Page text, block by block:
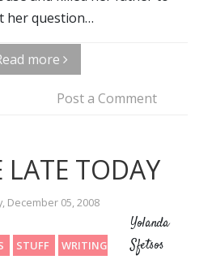
her question…
more
Post a Comment
LATE TODAY
December 05, 2008
STUFF
WRITING
Yolanda
Sfetsos